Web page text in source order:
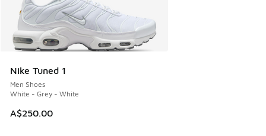
Nike Tuned 1
Men Shoes
White - Grey - White
A$250.00